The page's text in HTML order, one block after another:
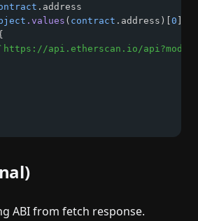
.address
.values ( contract .address)[ 0
`https://api.etherscan.io/
ABI from fetch response.